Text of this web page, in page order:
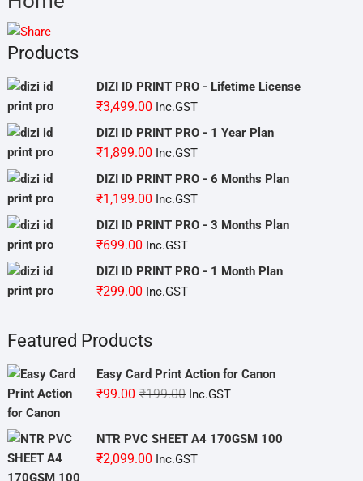
Products
DIZI ID PRINT PRO - Lifetime License
₹3,499.00 Inc.GST
DIZI ID PRINT PRO - 1 Year Plan
₹1,899.00 Inc.GST
DIZI ID PRINT PRO - 6 Months Plan
₹1,199.00 Inc.GST
DIZI ID PRINT PRO - 3 Months Plan
₹699.00 Inc.GST
DIZI ID PRINT PRO - 1 Month Plan
₹299.00 Inc.GST
Featured Products
Easy Card Print Action for Canon
₹199.00 Original
was:
₹199.00.
₹99.00
Current
is:
₹99.00.
Inc.GST
NTR PVC SHEET A4 170GSM 100
₹2,099.00 Inc.GST